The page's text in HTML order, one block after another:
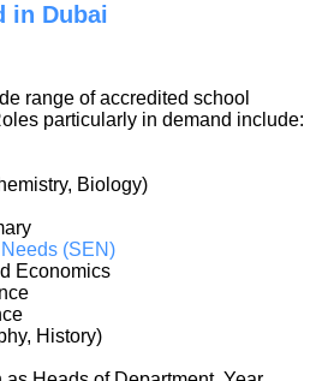
in Dubai
range of accredited school
particularly in demand include:
Biology)
(SEN)
Economics
History)